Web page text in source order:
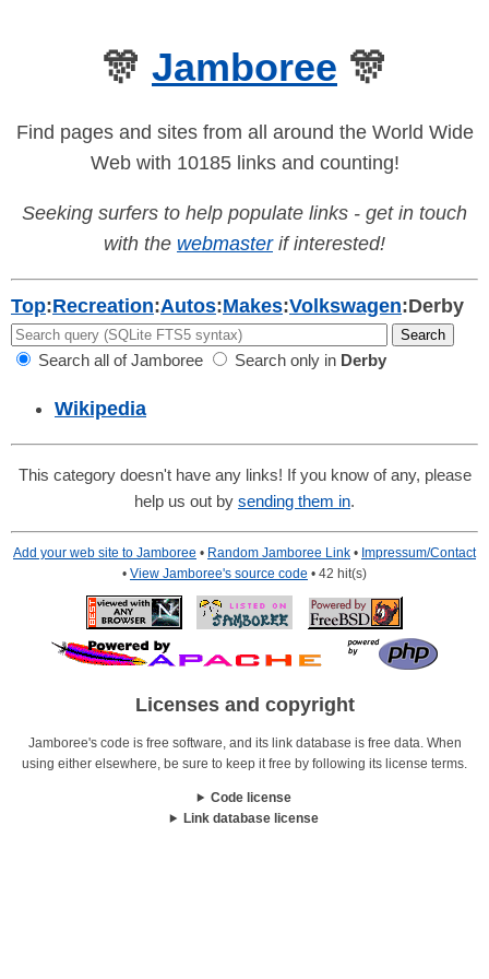
🎊 Jamboree 🎊
Find pages and sites from all around the World Wide
Web with 10185 links and counting!
Seeking surfers to help populate links - get in touch
with the webmasterif interested!
Top:Recreation:Autos:Makes:Volkswagen:Derby
Search all of Jamboree Search only in Derby
Wikipedia
This category doesn't have any links! If you know of any, please
help us out by sending them in.
Add your web site to Jamboree • Random Jamboree Link • Impressum/Contact
• View Jamboree's source code • 42 hit(s)
Licenses and copyright
Jamboree's code is free software, and its link database is free data. When
using either elsewhere, be sure to keep it free by following its license terms.
Code license
Link database license